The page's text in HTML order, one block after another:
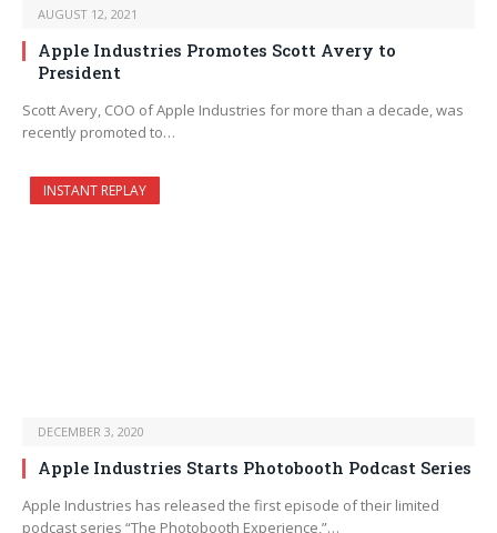
AUGUST 12, 2021
Apple Industries Promotes Scott Avery to
President
Scott Avery, COO of Apple Industries for more than a decade, was
recently promoted to…
INSTANT REPLAY
DECEMBER 3, 2020
Apple Industries Starts Photobooth Podcast Series
Apple Industries has released the first episode of their limited
podcast series “The Photobooth Experience,”…